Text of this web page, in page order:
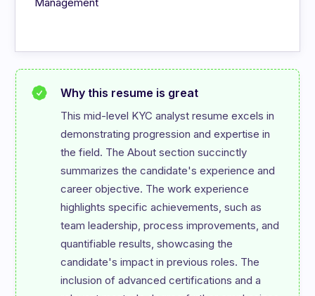
Why this resume is great
This mid-level KYC analyst resume excels in
demonstrating progression and expertise in
the field. The About section succinctly
summarizes the candidate's experience and
career objective. The work experience
highlights specific achievements, such as
team leadership, process improvements, and
quantifiable results, showcasing the
candidate's impact in previous roles. The
inclusion of advanced certifications and a